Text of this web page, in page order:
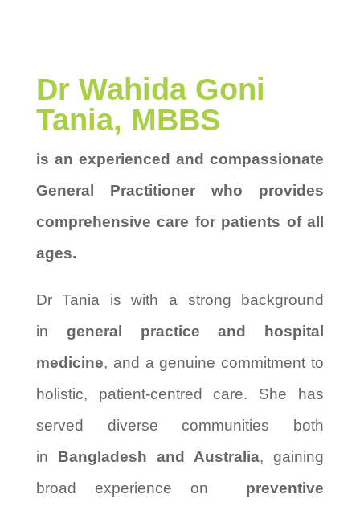
Dr Wahida Goni
Tania, MBBS
is an experienced and compassionate
General Practitioner who provides
comprehensive care for patients of all
ages.
Dr Tania is with a strong background
in
general practice and hospital
medicine, and a genuine commitment to
holistic, patient-centred care. She has
served diverse communities both
in Bangladesh and Australia, gaining
broad experience on preventive